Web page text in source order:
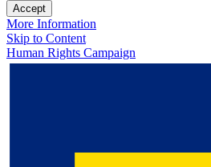
Accept
More Information
Skip to Content
Human Rights Campaign